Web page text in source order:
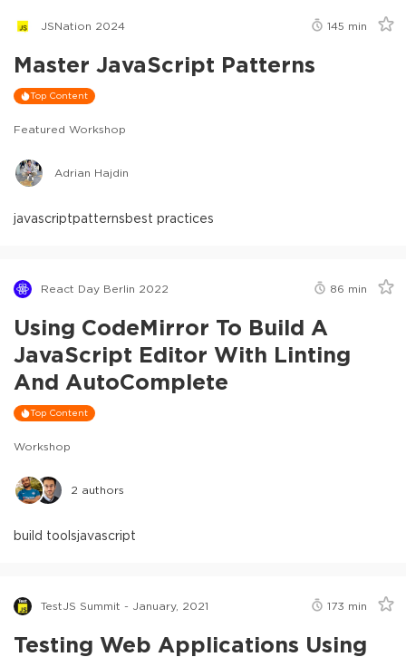
JSNation 2024 145 min
Master JavaScript Patterns
Top Content
Featured Workshop
Adrian Hajdin
javascriptpatternsbest practices
React Day Berlin 2022 86 min
Using CodeMirror To Build A
JavaScript Editor With Linting
And AutoComplete
Top Content
Workshop
2 authors
build toolsjavascript
TestJS Summit - January, 2021 173 min
Testing Web Applications Using